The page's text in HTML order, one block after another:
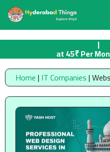
Skip
content
Web Hosting in Hyderabad|
at 45₹ Per
Home| IT Companies|